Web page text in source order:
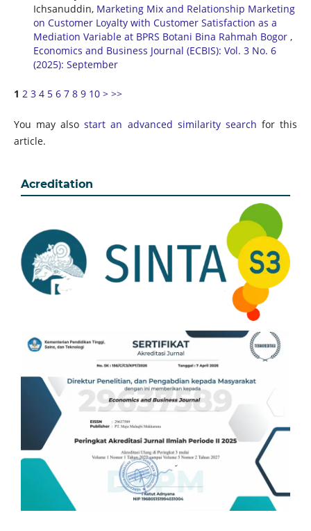
Ichsanuddin, Marketing Mix and Relationship Marketing
on Customer Loyalty with Customer Satisfaction as a
Mediation Variable at BPRS Botani Bina Rahmah Bogor ,
Economics and Business Journal (ECBIS): Vol. 3 No. 6
(2025): September
1 2 3 4 5 6 7 8 9 10 > >>
You may alsostart an advanced similarity search for this
article.
Acreditation